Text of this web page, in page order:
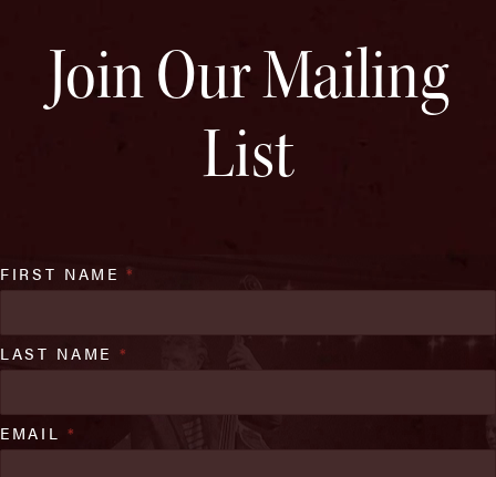
Join Our Mailing
List
FIRST NAME*
LAST NAME *
EMAIL *